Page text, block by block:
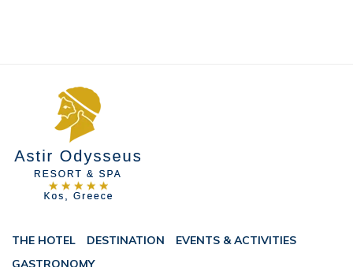
THE HOTEL DESTINATION
EVENTS & ACTIVITIES
GASTRONOMY